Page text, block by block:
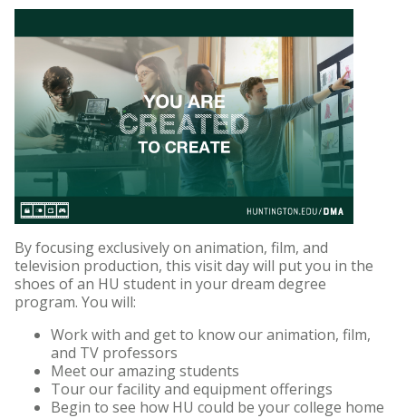
By focusing exclusively on animation, film, and
television production, this visit day will put you in the
shoes of an HU student in your dream degree
program. You will:
Work with and get to know our animation, film,
and TV professors
Meet our amazing students
Tour our facility and equipment offerings
Begin to see how HU could be your college home